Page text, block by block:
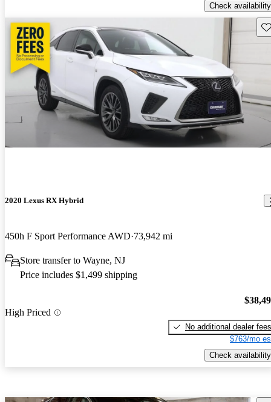
Check availability
2020 Lexus RX Hybrid
450h F Sport Performance AWD 73,942 mi
Store transfer to Wayne, NJ
Price includes $1,499 shipping
High Priced
No additional dealer fees
$763/mo
Check availability